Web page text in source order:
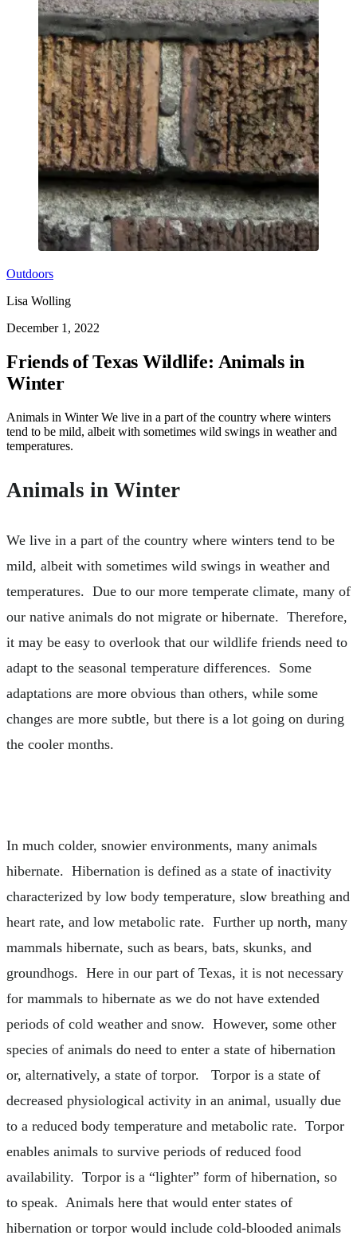
Outdoors
Lisa Wolling
December 1, 2022
Friends of Texas Wildlife: Animals in
Winter
Animals in Winter We live in a part of the country where winters
tend to be mild, albeit with sometimes wild swings in weather and
temperatures.
Animals in Winter
We live in a part of the country where winters tend to be
mild, albeit with sometimes wild swings in weather and
temperatures. Due to our more temperate climate, many of
our native animals do not migrate or hibernate. Therefore,
it may be easy to overlook that our wildlife friends need to
adapt to the seasonal temperature differences. Some
adaptations are more obvious than others, while some
changes are more subtle, but there is a lot going on during
the cooler months.
In much colder, snowier environments, many animals
hibernate. Hibernation is defined as a state of inactivity
characterized by low body temperature, slow breathing and
heart rate, and low metabolic rate. Further up north, many
mammals hibernate, such as bears, bats, skunks, and
groundhogs. Here in our part of Texas, it is not necessary
for mammals to hibernate as we do not have extended
periods of cold weather and snow. However, some other
species of animals do need to enter a state of hibernation
or, alternatively, a state of torpor. Torpor is a state of
decreased physiological activity in an animal, usually due
to a reduced body temperature and metabolic rate. Torpor
enables animals to survive periods of reduced food
availability. Torpor is a “lighter” form of hibernation, so
to speak. Animals here that would enter states of
hibernation or torpor would include cold-blooded animals